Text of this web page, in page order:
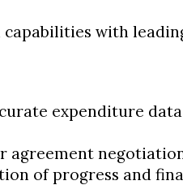
with
expenditure
agreement
of progress and